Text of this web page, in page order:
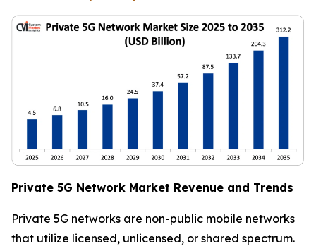
Private 5G Network Market Revenue and Trends
Private 5G networks are non-public mobile networks
that utilize licensed, unlicensed, or shared spectrum.